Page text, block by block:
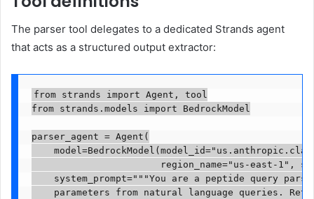
The parser tool delegates to a dedicated Strands agent
that acts as a structured output extractor:
from strands import Agent, tool
from strands.models import BedrockModel
parser_agent = Agent(
region_name="us-east-1",
system_prompt="""You are a peptide query
parameters from natural language queries.